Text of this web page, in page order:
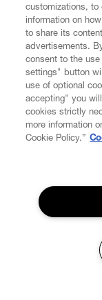
CUSTOMER
FIND US ON
SUBSCRIBE
Join the Vivienne
to our latest news
events.
customizations, to
information on
to share its
advertisements.
consent to the
settings" button
use of optional
accepting" you
cookies strictly
more information
Cookie Policy.”